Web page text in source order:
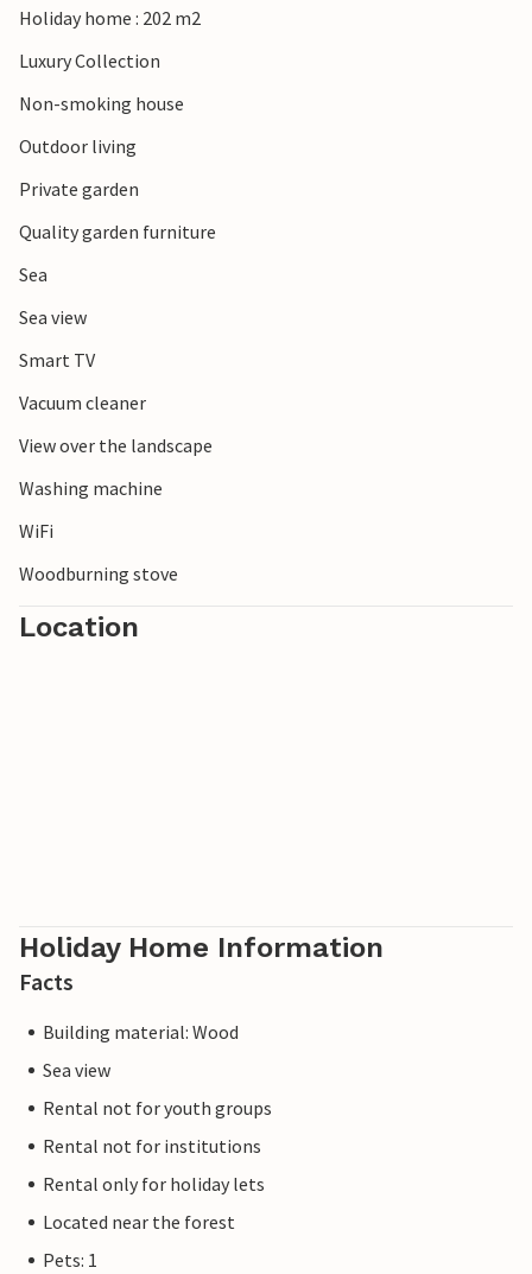
strengthened to your everyday life!
Holiday home : 202 m2
Luxury Collection
Non-smoking house
Outdoor living
Private garden
Quality garden furniture
Sea
Sea view
Smart TV
Vacuum cleaner
View over the landscape
Washing machine
WiFi
Woodburning stove
Location
Holiday Home Information
Facts
Building material: Wood
Sea view
Rental not for youth groups
Rental not for institutions
Rental only for holiday lets
Located near the forest
Pets: 1